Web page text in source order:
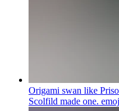
Origami swan like
Scolfild made one.